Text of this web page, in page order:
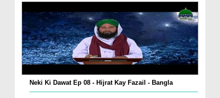
Neki Ki Dawat Ep 08 - Hijrat Kay Fazail - Bangla